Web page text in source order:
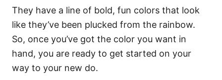
They have a line of bold, fun colors that look
like they’ve been plucked from the rainbow.
So, once you’ve got the color you want in
hand, you are ready to get started on your
way to your new do.